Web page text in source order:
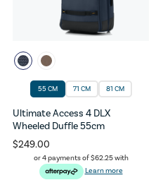
55 CM 71 CM 81 CM
Ultimate Access 4 DLX
Wheeled Duffle 55cm
$249.00
or 4 payments of$62.25with
Learn more